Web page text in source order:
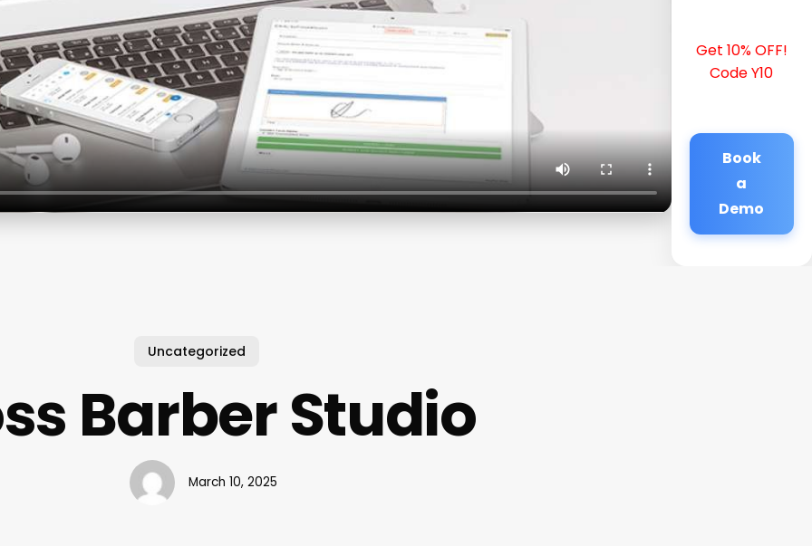
Get 10% OFF!
Code Y10
Book
a
Demo
Uncategorized
Barber Studio
March 10, 2025